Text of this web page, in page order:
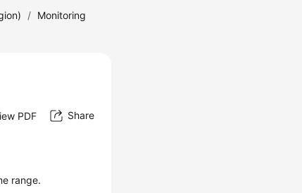
/ Monitoring
PDF Share
range.